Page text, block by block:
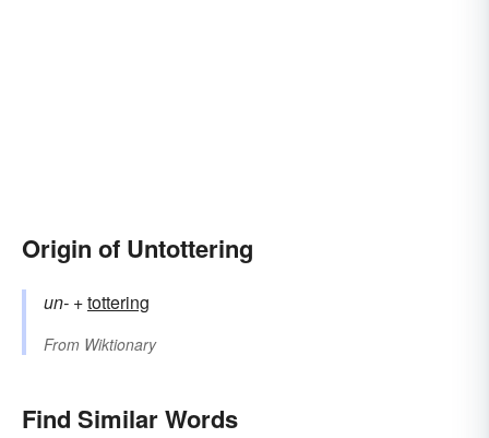
Origin of Untottering
un- +‎tottering
From Wiktionary
Find Similar Words